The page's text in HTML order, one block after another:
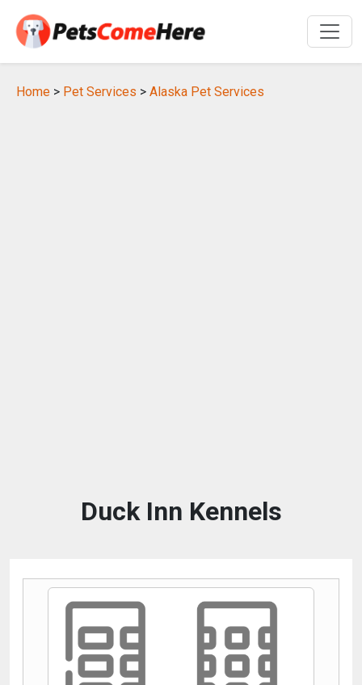
Home > Pet Services > Alaska Pet Services
Duck Inn Kennels